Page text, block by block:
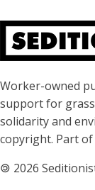
About
Worker-owned
support for
solidarity and
copyright. Part
🄯 2026